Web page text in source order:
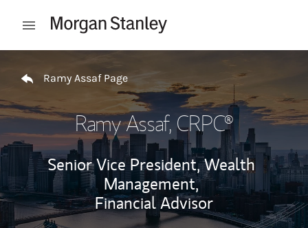
Open mobile menu
Ramy Assaf Page
Ramy Assaf, CRPC®
Senior Vice President, Wealth
Management,
Financial Advisor